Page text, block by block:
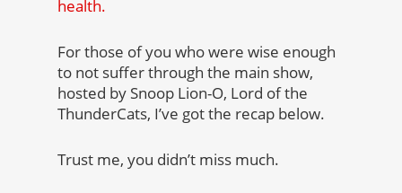
health.
For those of you who were wise enough
to not suffer through the main show,
hosted by Snoop Lion-O, Lord of the
ThunderCats, I’ve got the recap below.
Trust me, you didn’t miss much.